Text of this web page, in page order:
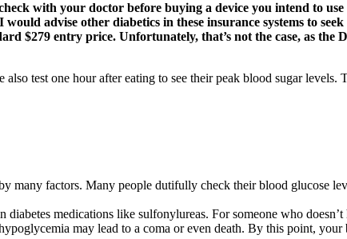
with your doctor before buying a device you intend to
advise other diabetics in these insurance systems to
$279 entry price. Unfortunately, that’s not the case, as the
test one hour after eating to see their peak blood sugar
many factors. Many people dutifully check their blood glucose
medications like sulfonylureas. For someone who
may lead to a coma or even death. By this point,